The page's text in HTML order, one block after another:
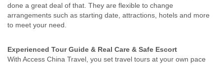
done a great deal of that. They are flexible to change
arrangements such as starting date, attractions, hotels and more
to meet your need.
Experienced Tour Guide & Real Care & Safe Escort
With Access China Travel, you set travel tours at your own pace